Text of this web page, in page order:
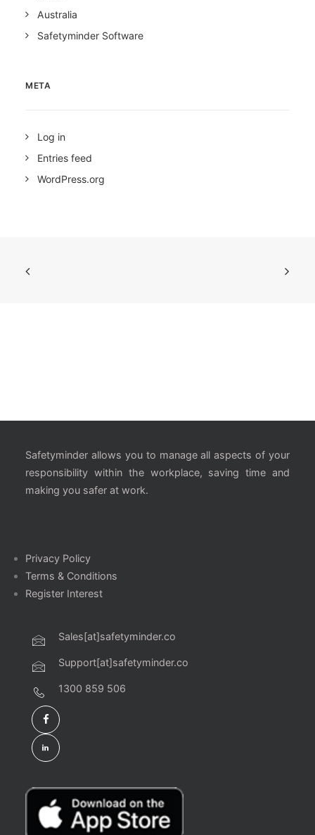
Australia
Safetyminder Software
META
Log in
Entries feed
WordPress.org
Safetyminder allows you to manage all aspects of your
responsibility within the workplace, saving time and
making you safer at work.
Privacy Policy
Terms & Conditions
Register Interest
Sales[at]safetyminder.co
Support[at]safetyminder.co
1300 859 506